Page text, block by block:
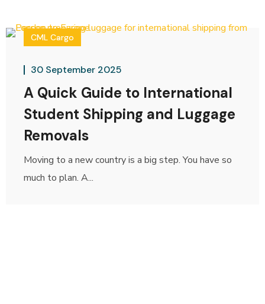
CML Cargo
30 September 2025
A Quick Guide to International
Student Shipping and Luggage
Removals
Moving to a new country is a big step. You have so
much to plan. A...